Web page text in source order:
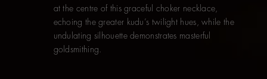
at the centre of this graceful choker necklace,
echoing the greater kudu’s twilight hues, while the
undulating silhouette demonstrates masterful
goldsmithing.